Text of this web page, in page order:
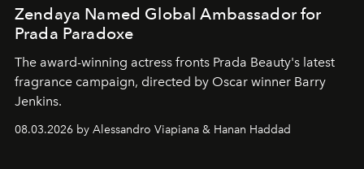
Zendaya Named Global Ambassador for
Prada Paradoxe
The award-winning actress fronts Prada Beauty's latest
fragrance campaign, directed by Oscar winner Barry
Jenkins.
08.03.2026 by Alessandro Viapiana & Hanan Haddad